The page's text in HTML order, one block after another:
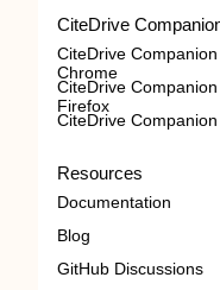
CiteDrive
CiteDrive
Chrome
CiteDrive
Firefox
CiteDrive
Resources
Documentation
Blog
GitHub Discussions